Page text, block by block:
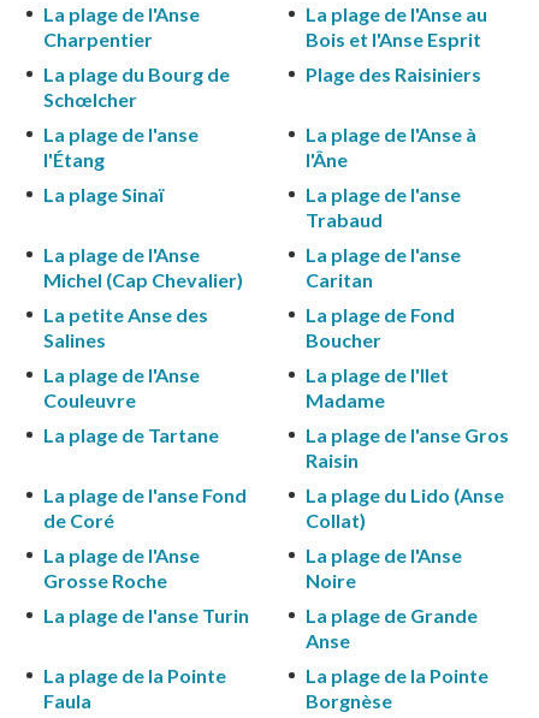
La plage de l'Anse
Charpentier
La plage de l'Anse au
Bois et l'Anse Esprit
La plage du Bourg de
Schœlcher
Plage des Raisiniers
La plage de l'anse
l'Étang
La plage de l'Anse à
l'Âne
La plage Sinaï
La plage de l'anse
Trabaud
La plage de l'Anse
Michel (Cap Chevalier)
La plage de l'anse
Caritan
La petite Anse des
Salines
La plage de Fond
Boucher
La plage de l'Anse
Couleuvre
La plage de l'Ilet
Madame
La plage de Tartane
La plage de l'anse Gros
Raisin
La plage de l'anse Fond
de Coré
La plage du Lido (Anse
Collat)
La plage de l'Anse
Grosse Roche
La plage de l'Anse
Noire
La plage de l'anse Turin
La plage de Grande
Anse
La plage de la Pointe
Faula
La plage de la Pointe
Borgnèse